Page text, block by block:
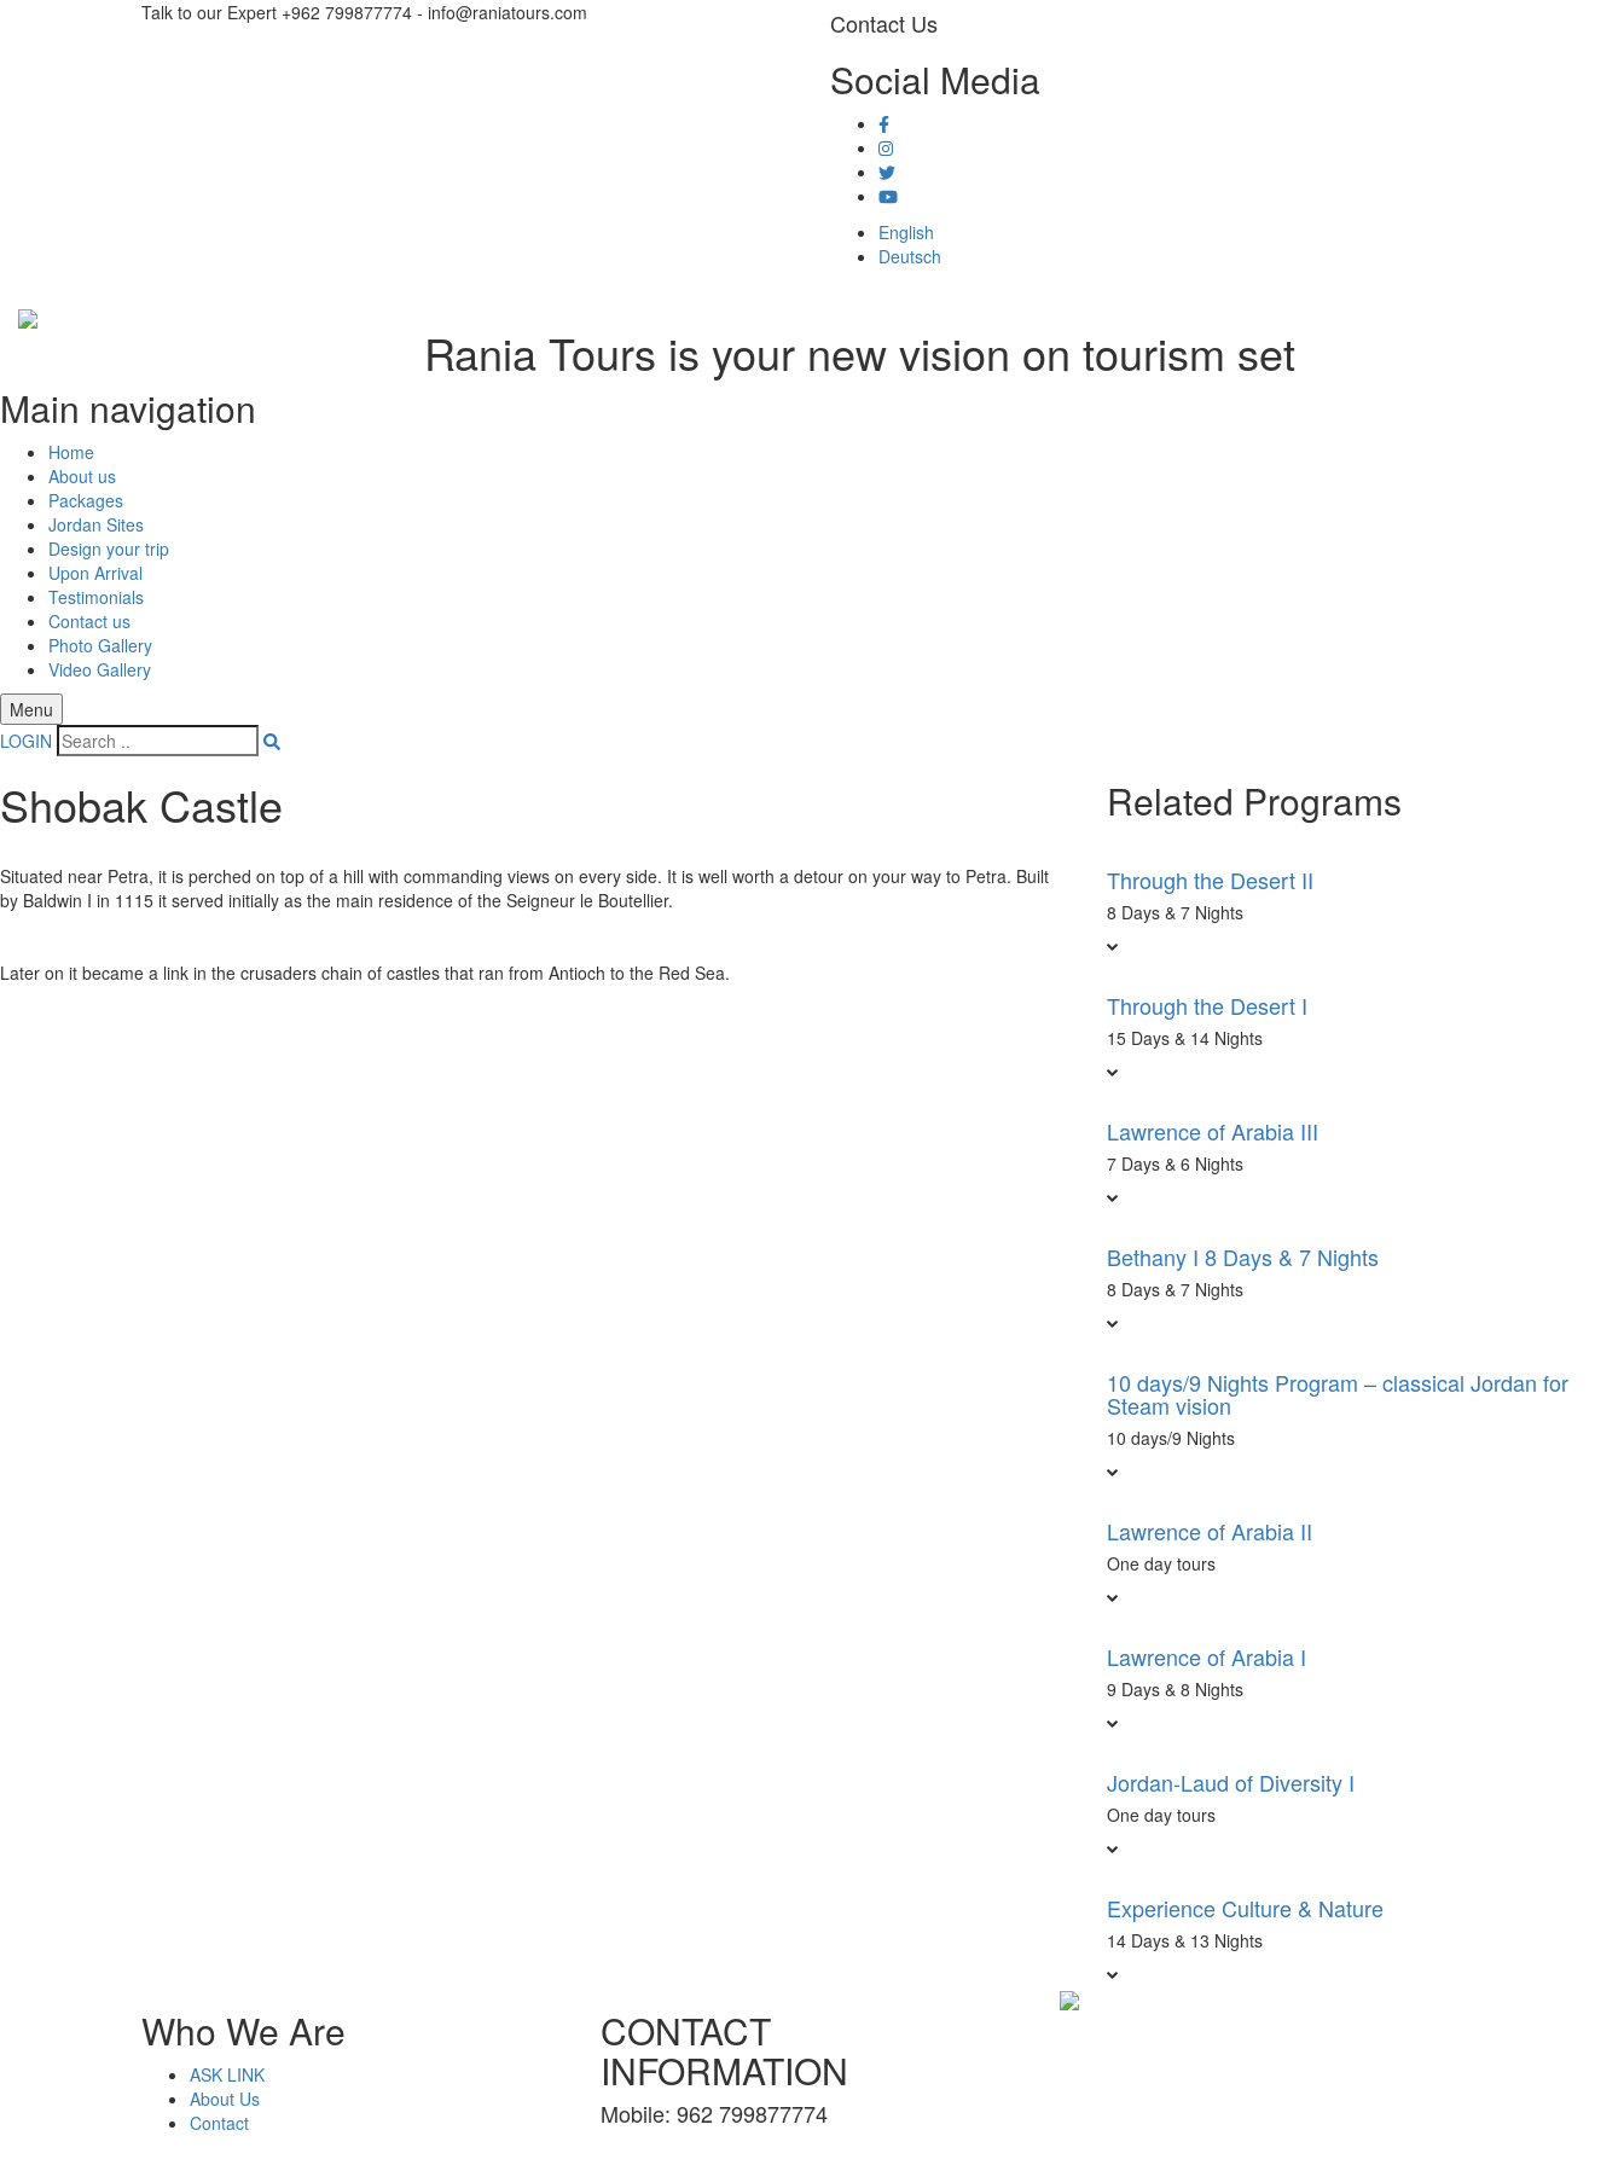
Talk to our Expert +962 799877774 - info@raniatours.com Contact Us
Social Media
English
Deutsch
Rania Tours is your new vision on tourism set
Main navigation
Home
About us
Packages
Jordan Sites
Design your trip
Upon Arrival
Testimonials
Contact us
Photo Gallery
Video Gallery
Menu
LOGIN
Shobak Castle
Situated near Petra, it is perched on top of a hill with commanding views on every side. It is well worth a detour on your way to Petra. Built
by Baldwin I in 1115 it served initially as the main residence of the Seigneur le Boutellier.
Later on it became a link in the crusaders chain of castles that ran from Antioch to the Red Sea.
Related Programs
Through the Desert II
8 Days & 7 Nights
Through the Desert I
15 Days & 14 Nights
Lawrence of Arabia III
7 Days & 6 Nights
Bethany I 8 Days & 7 Nights
8 Days & 7 Nights
10 days/9 Nights Program – classical Jordan for
Steam vision
10 days/9 Nights
Lawrence of Arabia II
One day tours
Lawrence of Arabia I
9 Days & 8 Nights
Jordan-Laud of Diversity I
One day tours
Experience Culture & Nature
14 Days & 13 Nights
Who We Are
ASK LINK
About Us
Contact
CONTACT
INFORMATION
Mobile: 962 799877774